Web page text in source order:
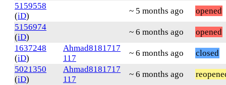
5159558
(iD)
~ 5 months ago
opened
5156974
(iD)
~ 6 months ago
opened
1637248
(iD)
Ahmad8181717
117
~ 6 months ago
closed
5021350
(iD)
Ahmad8181717
117
~ 6 months ago